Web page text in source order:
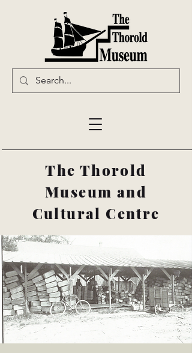
The Thorold
Museum and
Cultural Centre